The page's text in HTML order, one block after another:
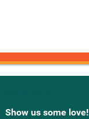
Show us some love!